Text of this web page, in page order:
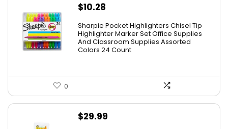
$10.28
Sharpie Pocket Highlighters Chisel Tip
Highlighter Marker Set Office Supplies
And Classroom Supplies Assorted
Colors 24 Count
0
$29.99